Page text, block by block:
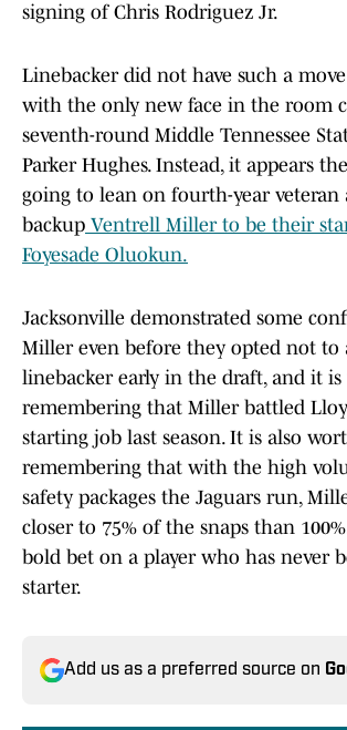
signing of Chris Rodriguez Jr.
Linebacker did not have such a
with the only new face in the room
seventh-round Middle Tennessee
Parker Hughes. Instead, it appears
going to lean on fourth-year veteran
backup Ventrell Miller to be their
Foyesade Oluokun.
Jacksonville demonstrated some
Miller even before they opted not to
linebacker early in the draft, and it
remembering that Miller battled
starting job last season. It is also
remembering that with the high
safety packages the Jaguars run,
closer to 75% of the snaps than
bold bet on a player who has never
starter.
Add us as a preferred source on